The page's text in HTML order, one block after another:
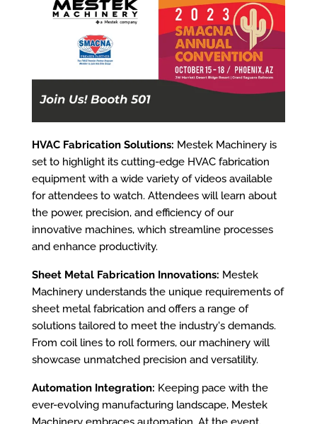
HVAC Fabrication Solutions: Mestek Machinery is
set to highlight its cutting-edge HVAC fabrication
equipment with a wide variety of videos available
for attendees to watch. Attendees will learn about
the power, precision, and efficiency of our
innovative machines, which streamline processes
and enhance productivity.
Sheet Metal Fabrication Innovations: Mestek
Machinery understands the unique requirements of
sheet metal fabrication and offers a range of
solutions tailored to meet the industry's demands.
From coil lines to roll formers, our machinery will
showcase unmatched precision and versatility.
Automation Integration: Keeping pace with the
ever-evolving manufacturing landscape, Mestek